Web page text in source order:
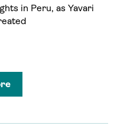
in Peru, as Yavari